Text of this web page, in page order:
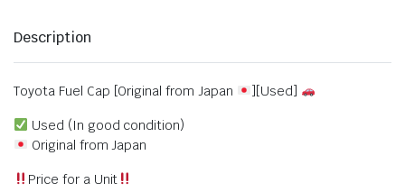
Description
Toyota Fuel Cap [Original from Japan ][Used]
Used (In good condition)
Original from Japan
Price for a Unit